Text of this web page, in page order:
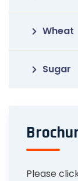
Wheat
Sugar
Please